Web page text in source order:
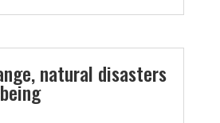
natural disasters